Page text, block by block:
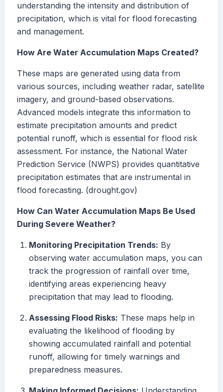
understanding the intensity and distribution of
precipitation, which is vital for flood forecasting
and management.
How Are Water Accumulation Maps Created?
These maps are generated using data from
various sources, including weather radar, satellite
imagery, and ground-based observations.
Advanced models integrate this information to
estimate precipitation amounts and predict
potential runoff, which is essential for flood risk
assessment. For instance, the National Water
Prediction Service (NWPS) provides quantitative
precipitation estimates that are instrumental in
flood forecasting. (drought.gov)
How Can Water Accumulation Maps Be Used
During Severe Weather?
Monitoring Precipitation Trends: By
observing water accumulation maps, you can
track the progression of rainfall over time,
identifying areas experiencing heavy
precipitation that may lead to flooding.
Assessing Flood Risks: These maps help in
evaluating the likelihood of flooding by
showing accumulated rainfall and potential
runoff, allowing for timely warnings and
preparedness measures.